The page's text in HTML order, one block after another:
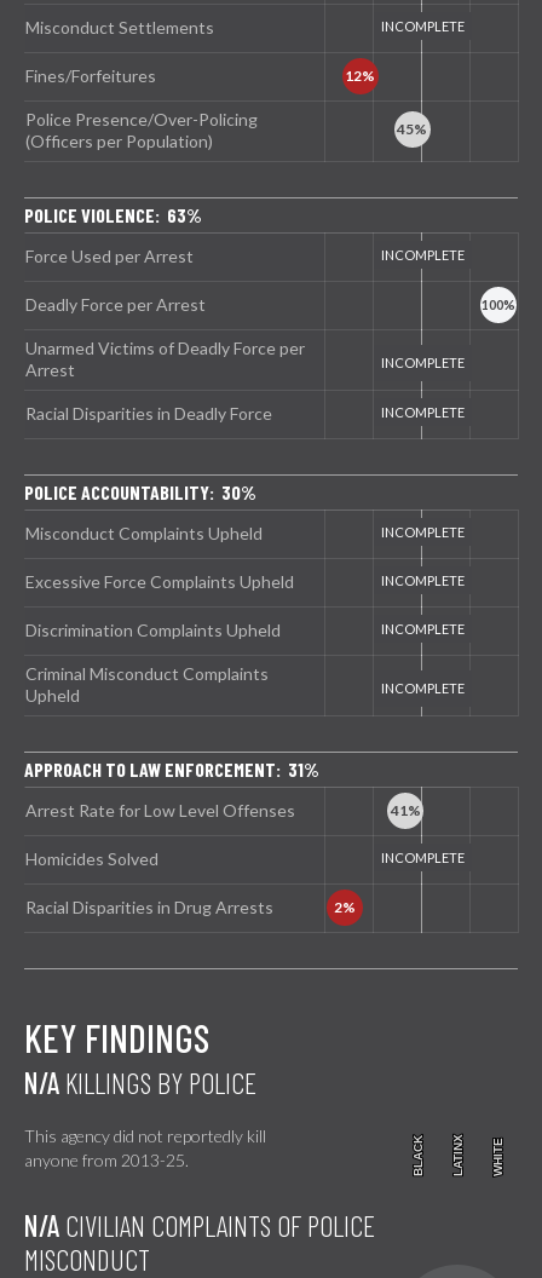
Misconduct Settlements
Fines/Forfeitures
Police Presence/Over-Policing
(Officers per Population)
POLICE VIOLENCE: 63%
Force Used per Arrest
Deadly Force per Arrest
Unarmed Victims of Deadly Force per
Arrest
Racial Disparities in Deadly Force
POLICE ACCOUNTABILITY: 30%
Misconduct Complaints Upheld
Excessive Force Complaints Upheld
Discrimination Complaints Upheld
Criminal Misconduct Complaints
Upheld
APPROACH TO LAW ENFORCEMENT: 31%
Arrest Rate for Low Level Offenses
Homicides Solved
Racial Disparities in Drug Arrests
KEY FINDINGS
N/A KILLINGS BY POLICE
This agency did not reportedly kill
anyone from 2013-25.
BLACK
BLACK LATINX
LATINX WHITE
WHITE
N/A CIVILIAN COMPLAINTS OF POLICE
MISCONDUCT